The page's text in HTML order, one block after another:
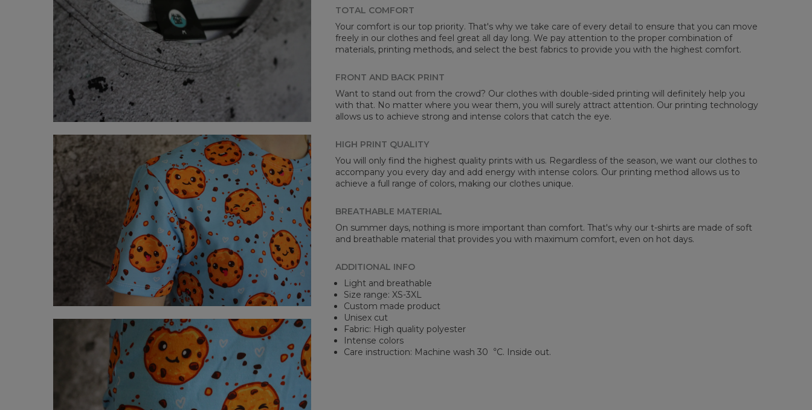
A - Length
67 69 71 73 75 77
B - Chest width
47 50 53 56 59 62 65
C - Sleeve length
TOTAL COMFORT
Your comfort is our top priority. That's why we take care of every detail to ensure that you can move
freely in our clothes and feel great all day long. We pay attention to the proper combination of
materials, printing methods, and select the best fabrics to provide you with the highest comfort.
FRONT AND BACK PRINT
Want to stand out from the crowd? Our clothes with double-sided printing will definitely help you
with that. No matter where you wear them, you will surely attract attention. Our printing technology
allows us to achieve strong and intense colors that catch the eye.
HIGH PRINT QUALITY
You will only find the highest quality prints with us. Regardless of the season, we want our clothes to
accompany you every day and add energy with intense colors. Our printing method allows us to
achieve a full range of colors, making our clothes unique.
BREATHABLE MATERIAL
On summer days, nothing is more important than comfort. That's why our t-shirts are made of soft
and breathable material that provides you with maximum comfort, even on hot days.
ADDITIONAL INFO
Light and breathable
Size range: XS-3XL
Custom made product
Unisex cut
Fabric: High quality polyester
Intense colors
Care instruction: Machine wash 30︒C. Inside out.